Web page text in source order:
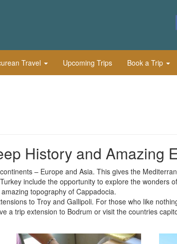
Travel Upcoming Trips Book a Trip
History and Amazing
– Europe and Asia. This gives the
include the opportunity to explore the wonders
topography of Cappadocia.
to Troy and Gallipoli. For those who like
a trip extension to Bodrum or visit the countries